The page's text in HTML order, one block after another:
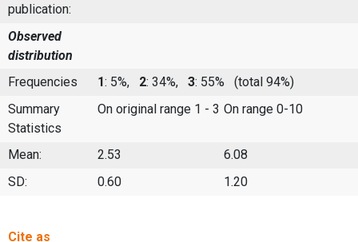
publication:
Observed
distribution
Frequencies
1: 5%, 2: 34%, 3: 55%
(total 94%)
Summary
Statistics
On original range 1 - 3 On range 0-10
Mean: 2.53
6.08
SD:
0.60 1.20